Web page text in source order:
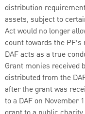
distribution
assets, subject to
Act would no longer
count towards the
DAF acts as a true
Grant monies received
distributed from the
after the grant was
to a DAF on November